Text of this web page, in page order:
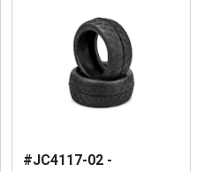
#JC4117-02 -